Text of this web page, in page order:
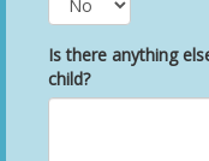
Is there anything
child?